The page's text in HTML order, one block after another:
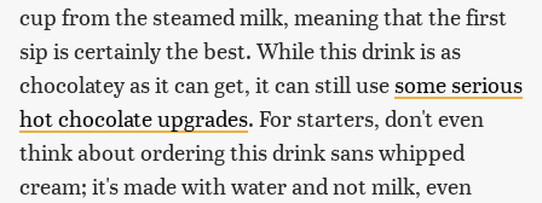
cup from the steamed milk, meaning that the first
sip is certainly the best. While this drink is as
chocolatey as it can get, it can still usesome serious
hot chocolate upgrades. For starters, don't even
think about ordering this drink sans whipped
cream; it's made with water and not milk, even